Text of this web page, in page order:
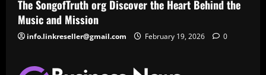
The SongofTruth org Discover the Heart Behind the
Music and Mission
info.linkreseller@gmail.com February 19, 2026 0